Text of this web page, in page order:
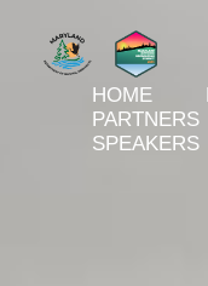
HOME
PARTNERS
SPEAKERS